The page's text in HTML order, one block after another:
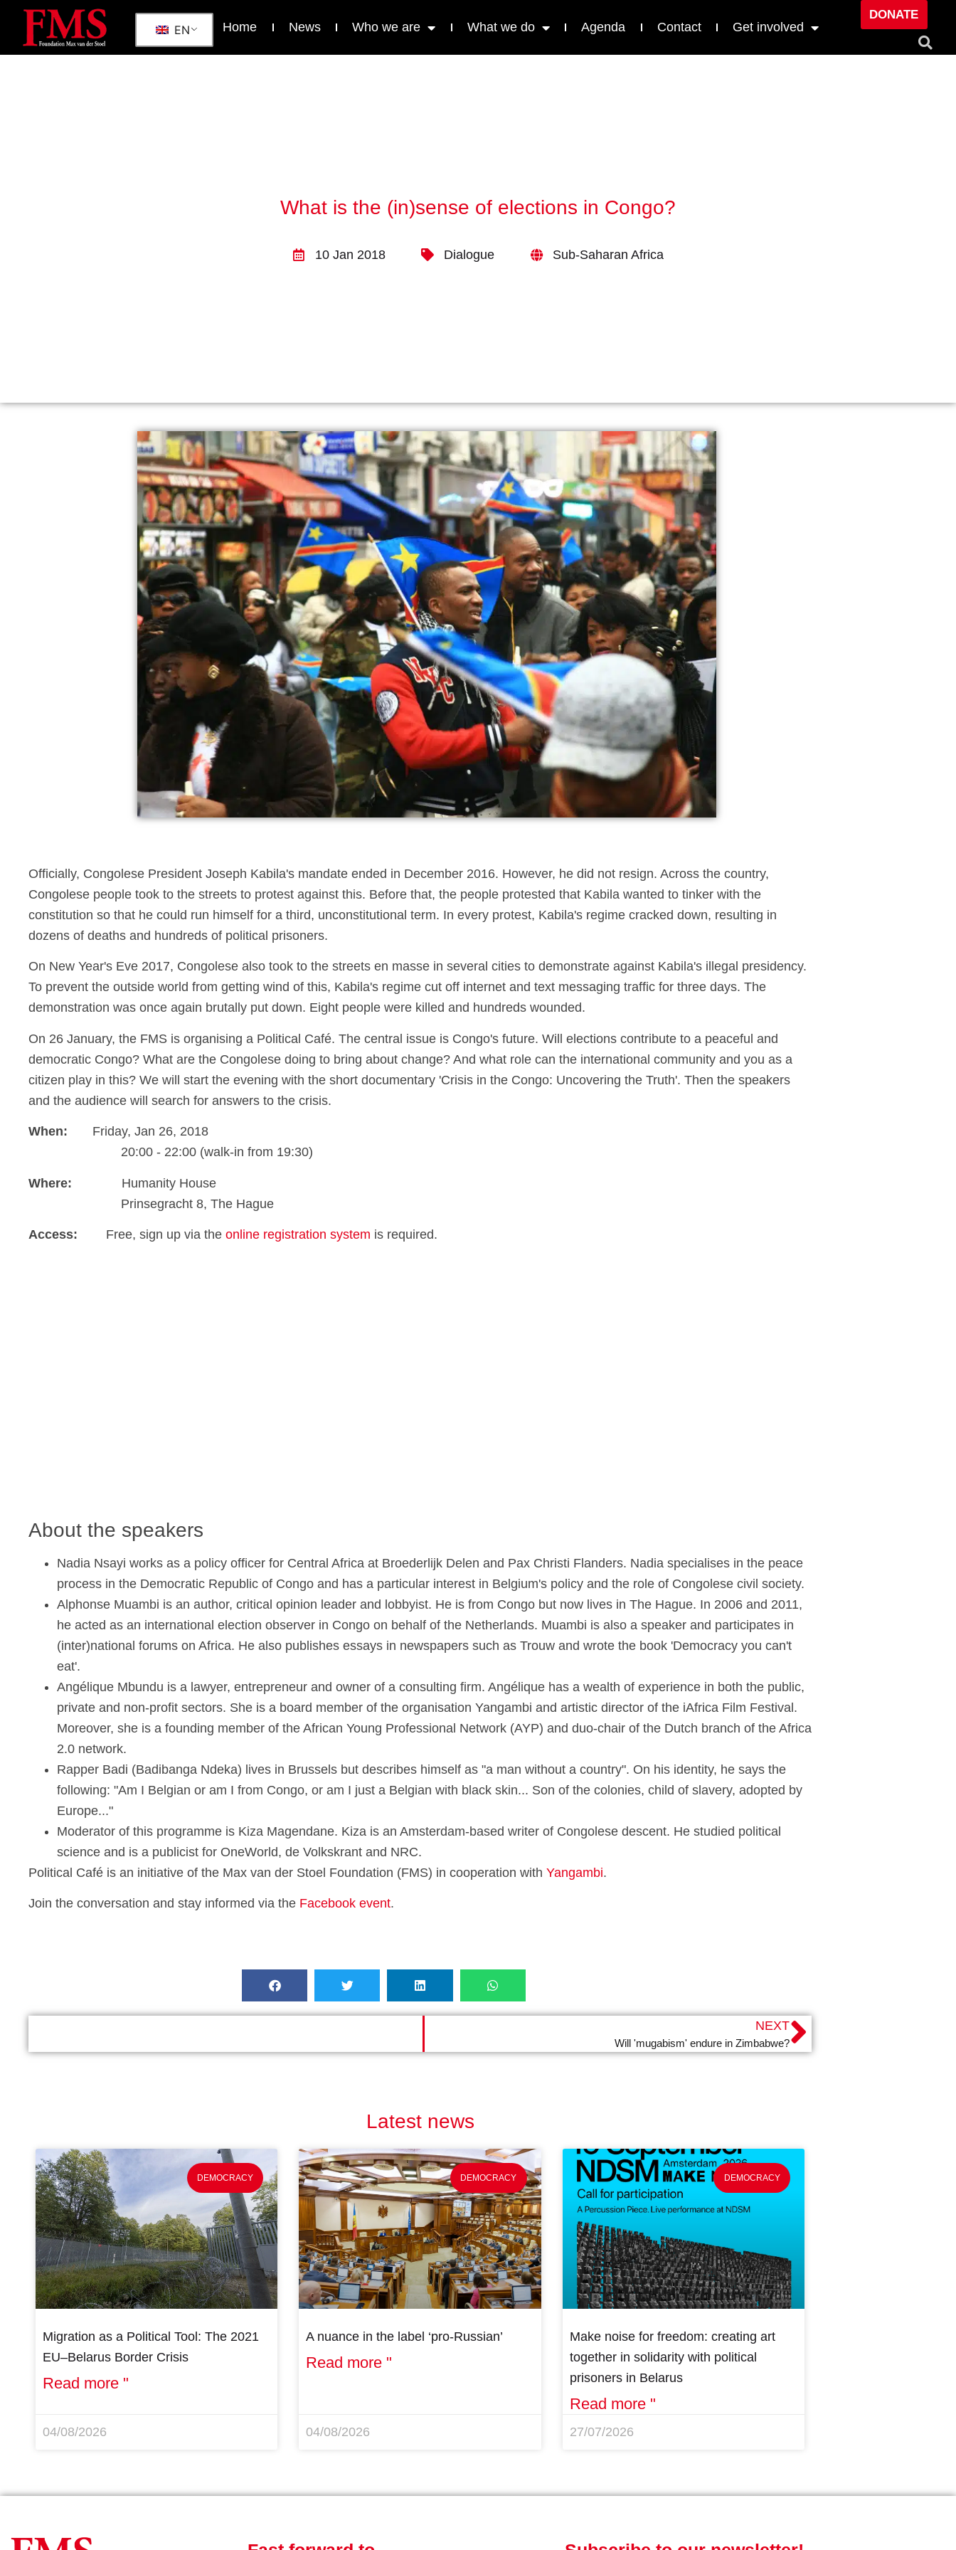
EN Home News Who we are What we do Agenda Contact Get involved
DONATE
What is the (in)sense of elections in Congo?
10 Jan 2018 Dialogue Sub-Saharan Africa
Officially, Congolese President Joseph Kabila's mandate ended in December 2016. However, he did not resign. Across the country,
Congolese people took to the streets to protest against this. Before that, the people protested that Kabila wanted to tinker with the
constitution so that he could run himself for a third, unconstitutional term. In every protest, Kabila's regime cracked down, resulting in
dozens of deaths and hundreds of political prisoners.
On New Year's Eve 2017, Congolese also took to the streets en masse in several cities to demonstrate against Kabila's illegal presidency.
To prevent the outside world from getting wind of this, Kabila's regime cut off internet and text messaging traffic for three days. The
demonstration was once again brutally put down. Eight people were killed and hundreds wounded.
On 26 January, the FMS is organising a Political Café. The central issue is Congo's future. Will elections contribute to a peaceful and
democratic Congo? What are the Congolese doing to bring about change? And what role can the international community and you as a
citizen play in this? We will start the evening with the short documentary 'Crisis in the Congo: Uncovering the Truth'. Then the speakers
and the audience will search for answers to the crisis.
When: Friday, Jan 26, 2018
20:00 - 22:00 (walk-in from 19:30)
Where: Humanity House
Prinsegracht 8, The Hague
Access: Free, sign up via the online registration system is required.
About the speakers
Nadia Nsayi works as a policy officer for Central Africa at Broederlijk Delen and Pax Christi Flanders. Nadia specialises in the peace
process in the Democratic Republic of Congo and has a particular interest in Belgium's policy and the role of Congolese civil society.
Alphonse Muambi is an author, critical opinion leader and lobbyist. He is from Congo but now lives in The Hague. In 2006 and 2011,
he acted as an international election observer in Congo on behalf of the Netherlands. Muambi is also a speaker and participates in
(inter)national forums on Africa. He also publishes essays in newspapers such as Trouw and wrote the book 'Democracy you can't
eat'.
Angélique Mbundu is a lawyer, entrepreneur and owner of a consulting firm. Angélique has a wealth of experience in both the public,
private and non-profit sectors. She is a board member of the organisation Yangambi and artistic director of the iAfrica Film Festival.
Moreover, she is a founding member of the African Young Professional Network (AYP) and duo-chair of the Dutch branch of the Africa
2.0 network.
Rapper Badi (Badibanga Ndeka) lives in Brussels but describes himself as "a man without a country". On his identity, he says the
following: "Am I Belgian or am I from Congo, or am I just a Belgian with black skin... Son of the colonies, child of slavery, adopted by
Europe..."
Moderator of this programme is Kiza Magendane. Kiza is an Amsterdam-based writer of Congolese descent. He studied political
science and is a publicist for OneWorld, de Volkskrant and NRC.
Political Café is an initiative of the Max van der Stoel Foundation (FMS) in cooperation with Yangambi.
Join the conversation and stay informed via the Facebook event.
NEXT
Will 'mugabism' endure in Zimbabwe?
Latest news
DEMOCRACY
Migration as a Political Tool: The 2021
EU–Belarus Border Crisis
Read more "
04/08/2026
DEMOCRACY
A nuance in the label ‘pro-Russian’
Read more "
04/08/2026
DEMOCRACY
Make noise for freedom: creating art
together in solidarity with political
prisoners in Belarus
Read more "
27/07/2026